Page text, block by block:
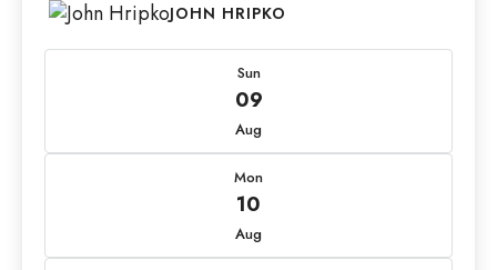
JOHN HRIPKO
Sun
09
Aug
Mon
10
Aug